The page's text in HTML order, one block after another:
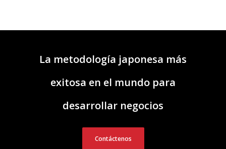
La metodología japonesa más
exitosa en el mundo para
desarrollar negocios
Contáctenos